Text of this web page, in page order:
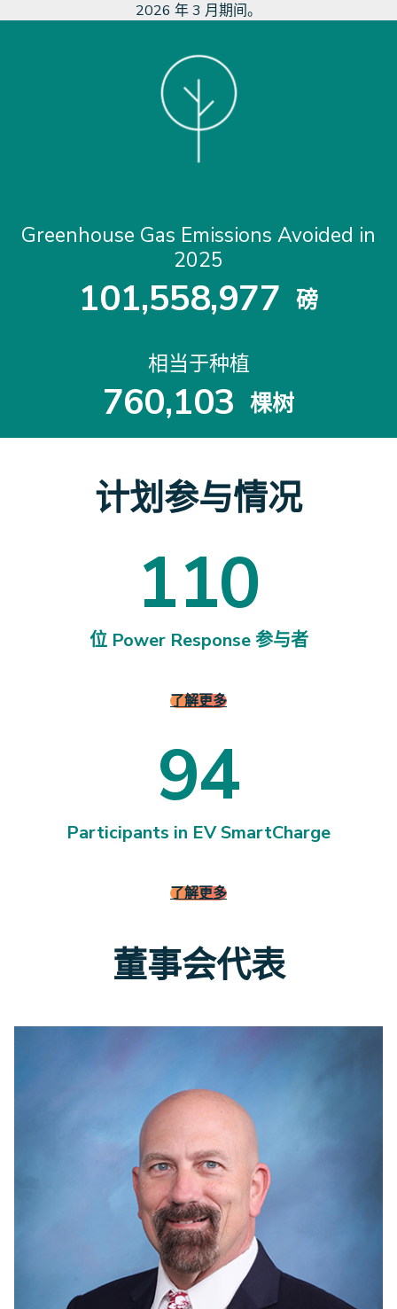
2026 年 3 月期间。
Greenhouse Gas Emissions Avoided in
2025
101,558,977 磅
相当于种植
7
7
6
6
0
0
,1
1
0
0
3
3
棵树
计划参与情况
1
1
1
1
0
0
位 Power Response 参与者
了解更多
9
9
4
4
Participants in EV SmartCharge
了解更多
董事会代表